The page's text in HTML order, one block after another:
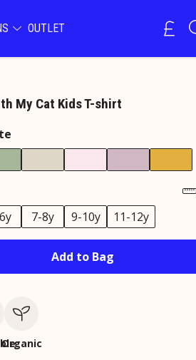
OUTLET
My Cat Kids T-shirt
7-8y 9-10y 11-12y
Add to Bag
Organic